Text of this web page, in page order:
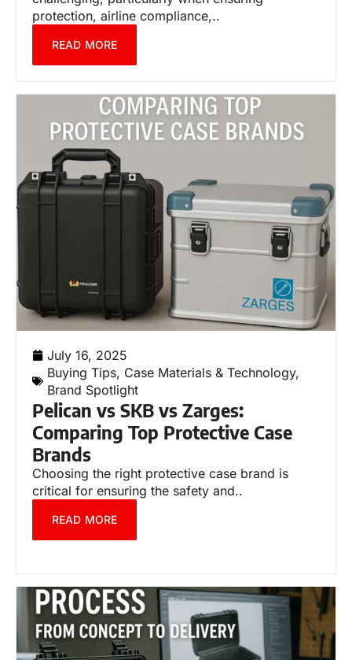
protection, airline compliance,..
READ MORE
July 16, 2025
Buying Tips, Case Materials & Technology,
Brand Spotlight
Pelican vs SKB vs Zarges:
Comparing Top Protective Case
Brands
Choosing the right protective case brand is
critical for ensuring the safety and..
READ MORE